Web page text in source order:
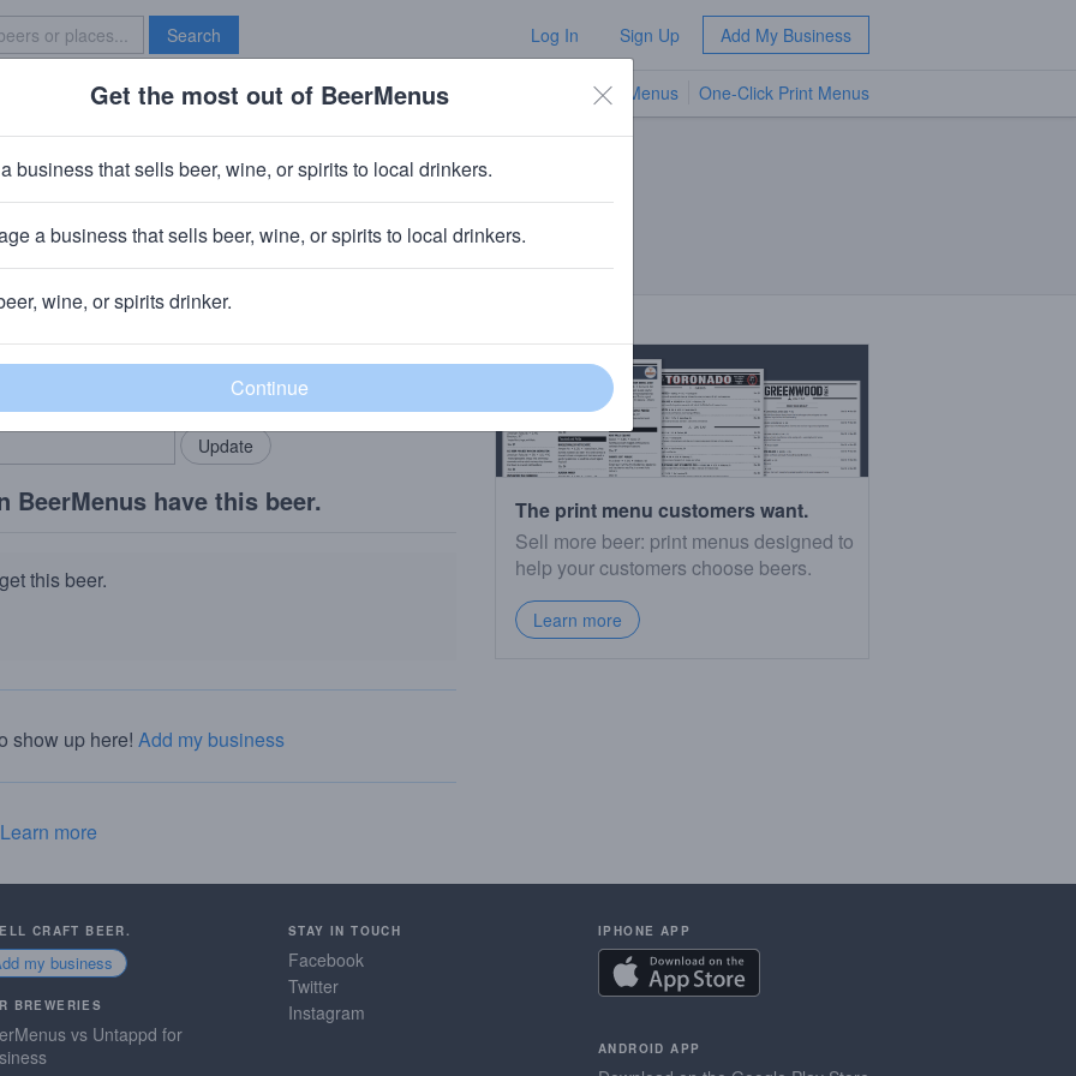
Search Log In Sign Up Add My Business
Brave New Bar TV Menus One-Click Print Menus
on Thayer Street
community!
in your locals.
Add my business
BeerMenus have this beer.
this beer.
show up here! Add my business
Learn more
The print menu customers want.
Sell more beer: print menus designed to
help your customers choose beers.
Learn more
CRAFT BEER.
my business
BREWERIES
vs Untappd for
STAY IN TOUCH
Facebook
Twitter
Instagram
IPHONE APP
ANDROID APP
Get the most out of BeerMenus
business that sells beer, wine, or spirits to local drinkers.
a business that sells beer, wine, or spirits to local drinkers.
wine, or spirits drinker.